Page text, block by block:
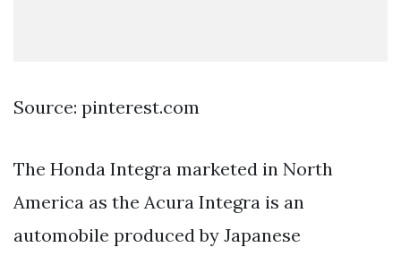
Source: pinterest.com
The Honda Integra marketed in North
America as the Acura Integra is an
automobile produced by Japanese